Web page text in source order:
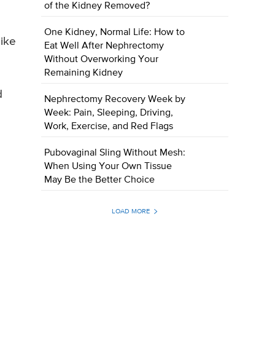
of the Kidney Removed?
One Kidney, Normal Life: How to
Eat Well After Nephrectomy
Without Overworking Your
Remaining Kidney
Nephrectomy Recovery Week by
Week: Pain, Sleeping, Driving,
Work, Exercise, and Red Flags
Pubovaginal Sling Without Mesh:
When Using Your Own Tissue
May Be the Better Choice
LOAD MORE